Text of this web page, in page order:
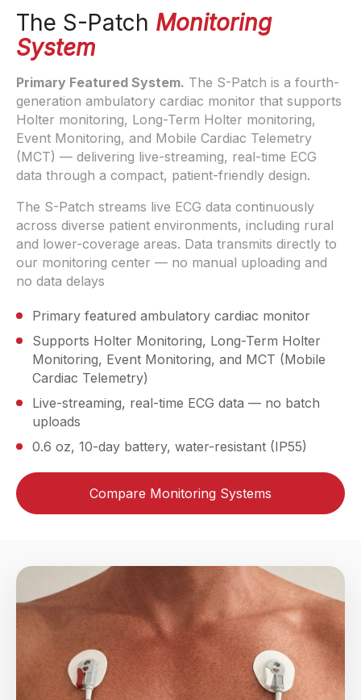
The S-Patch Monitoring
System
Primary Featured System. The S-Patch is a fourth-
generation ambulatory cardiac monitor that supports
Holter monitoring, Long-Term Holter monitoring,
Event Monitoring, and Mobile Cardiac Telemetry
(MCT) — delivering live-streaming, real-time ECG
data through a compact, patient-friendly design.
The S-Patch streams live ECG data continuously
across diverse patient environments, including rural
and lower-coverage areas. Data transmits directly to
our monitoring center — no manual uploading and
no data delays
Primary featured ambulatory cardiac monitor
Supports Holter Monitoring, Long-Term Holter
Monitoring, Event Monitoring, and MCT (Mobile
Cardiac Telemetry)
Live-streaming, real-time ECG data — no batch
uploads
0.6 oz, 10-day battery, water-resistant (IP55)
Compare Monitoring Systems